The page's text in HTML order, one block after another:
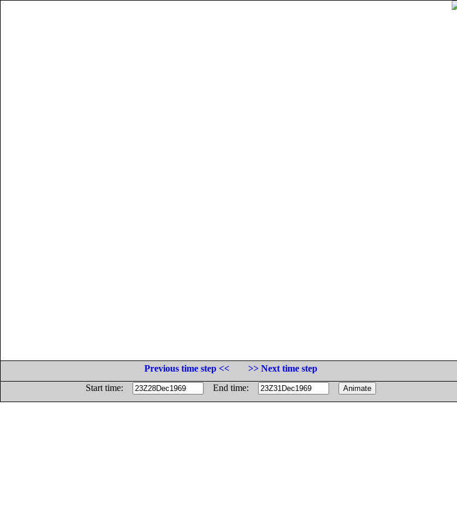
Previous time step <<
>> Next time step
Start time:
End time: